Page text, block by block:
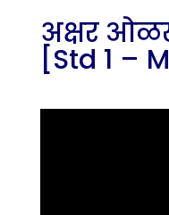
अक्षर
[Std 1 –